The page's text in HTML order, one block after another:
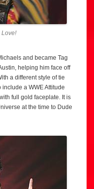
Love!
and became Tag
helping him face off
a different style of tie
a WWE Attitude
full gold faceplate. It is
at the time to Dude